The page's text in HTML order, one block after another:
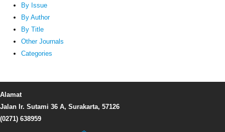
By Issue
By Author
By Title
Other Journals
Categories
Alamat
Jalan Ir. Sutami 36 A, Surakarta, 57126
(0271) 638959